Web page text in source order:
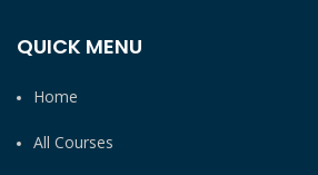
QUICK MENU
Home
All Courses